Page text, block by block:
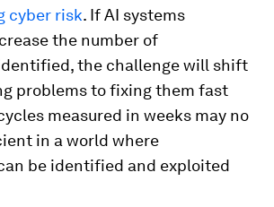
cyber risk. If AI systems
the number of
the challenge will shift
problems to fixing them fast
measured in weeks may no
in a world where
be identified and exploited